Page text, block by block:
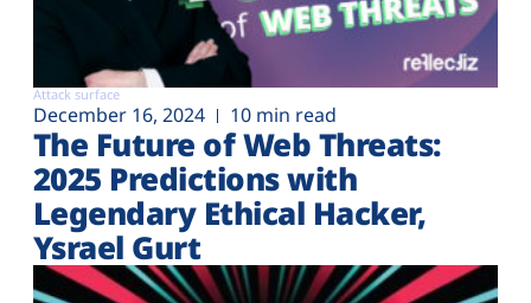
Attack surface
December 16, 2024 10 min read
The Future of Web Threats:
2025 Predictions with
Legendary Ethical Hacker,
Ysrael Gurt